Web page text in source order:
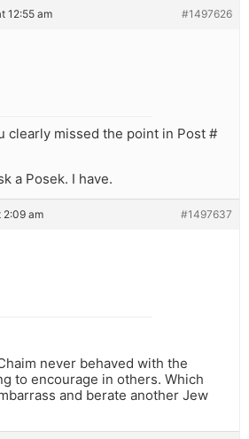
12:55 am #1497626
clearly missed the point in Post #
a Posek. I have.
2:09 am #1497637
never behaved with the
to encourage in others. Which
and berate another Jew